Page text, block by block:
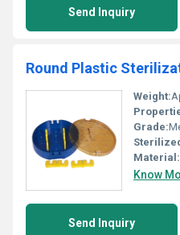
Send Inquiry
Weight:
Grade:
Material:
Know
Send Inquiry